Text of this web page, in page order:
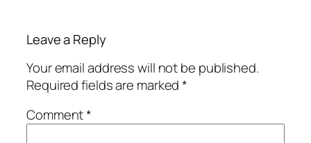
Leave a Reply
Your email address will not be published.
Required fields are marked*
Comment*